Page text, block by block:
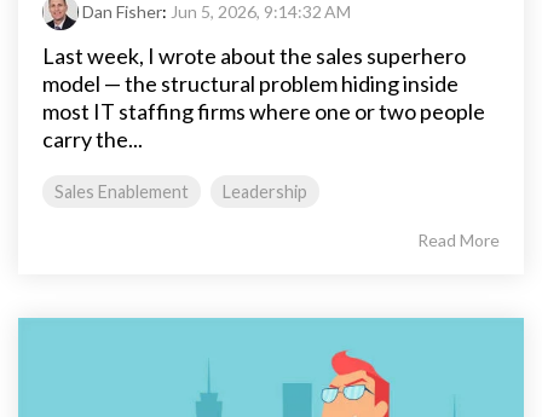
Dan Fisher: Jun 5, 2026, 9:14:32 AM
Last week, I wrote about the sales superhero
model — the structural problem hiding inside
most IT staffing firms where one or two people
carry the...
Sales Enablement Leadership
Read More